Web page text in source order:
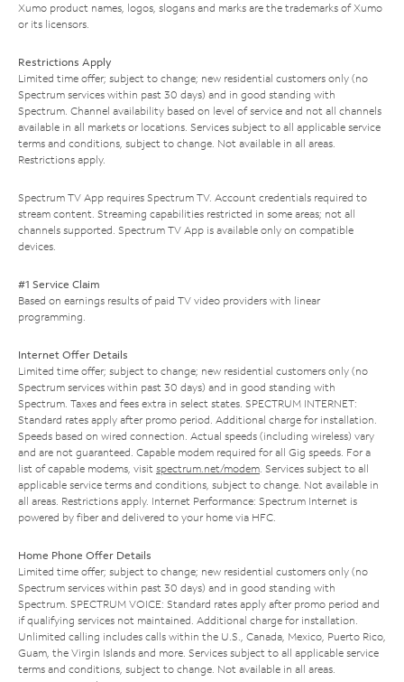
Xumo product names, logos, slogans and marks are the trademarks of Xumo
or its licensors.
Restrictions Apply
Limited time offer; subject to change; new residential customers only (no
Spectrum services within past 30 days) and in good standing with
Spectrum. Channel availability based on level of service and not all channels
available in all markets or locations. Services subject to all applicable service
terms and conditions, subject to change. Not available in all areas.
Restrictions apply.
Spectrum TV App requires Spectrum TV. Account credentials required to
stream content. Streaming capabilities restricted in some areas; not all
channels supported. Spectrum TV App is available only on compatible
devices.
#1 Service Claim
Based on earnings results of paid TV video providers with linear
programming.
Internet Offer Details
Limited time offer; subject to change; new residential customers only (no
Spectrum services within past 30 days) and in good standing with
Spectrum. Taxes and fees extra in select states. SPECTRUM INTERNET:
Standard rates apply after promo period. Additional charge for installation.
Speeds based on wired connection. Actual speeds (including wireless) vary
and are not guaranteed. Capable modem required for all Gig speeds. For a
list of capable modems, visit spectrum.net/modem. Services subject to all
applicable service terms and conditions, subject to change. Not available in
all areas. Restrictions apply. Internet Performance: Spectrum Internet is
powered by fiber and delivered to your home via HFC.
Home Phone Offer Details
Limited time offer; subject to change; new residential customers only (no
Spectrum services within past 30 days) and in good standing with
Spectrum. SPECTRUM VOICE: Standard rates apply after promo period and
if qualifying services not maintained. Additional charge for installation.
Unlimited calling includes calls within the U.S., Canada, Mexico, Puerto Rico,
Guam, the Virgin Islands and more. Services subject to all applicable service
terms and conditions, subject to change. Not available in all areas.